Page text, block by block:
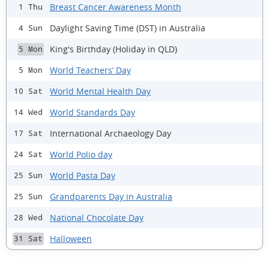
1 Thu Breast Cancer Awareness Month
4 Sun Daylight Saving Time (DST) in Australia
5 Mon King's Birthday (Holiday in QLD)
5 Mon World Teachers’ Day
10 Sat World Mental Health Day
14 Wed World Standards Day
17 Sat International Archaeology Day
24 Sat World Polio day
25 Sun World Pasta Day
25 Sun Grandparents Day in Australia
28 Wed National Chocolate Day
31 Sat Halloween